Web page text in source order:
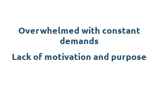
Overwhelmed with constant
demands
Lack of motivation and purpose